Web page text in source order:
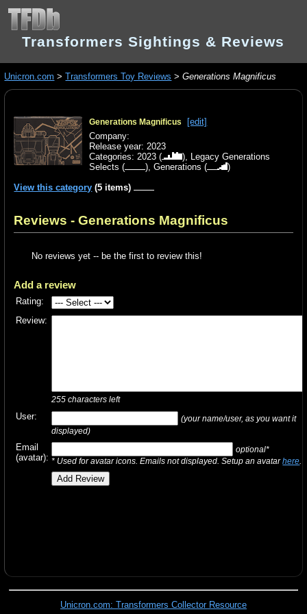
Transformers Sightings & Reviews
Unicron.com >Transformers Toy Reviews >Generations Magnificus
Generations Magnificus
[edit]
Company:
Release year: 2023
Categories:2023 ( ), Legacy Generations
Selects ( ),Generations (
)
View this category (5 items)
Reviews - Generations Magnificus
No reviews yet -- be the first to review this!
Add a review
Rating:
Review:
255 characters left
User:
(your name/user, as you want it
displayed)
Email
(avatar):
optional*
* Used for avatar icons. Emails not displayed. Setup an avatarhere
Unicron.com: Transformers Collector Resource